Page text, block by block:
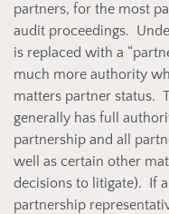
partners, for the most
audit proceedings.
is replaced with a
much more authority
matters partner status.
generally has full
partnership and all
well as certain other
decisions to litigate). If
partnership